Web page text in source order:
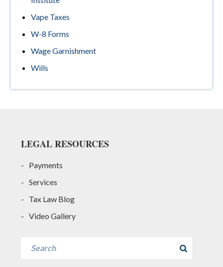
Vape Taxes
W-8 Forms
Wage Garnishment
Wills
LEGAL RESOURCES
Payments
Services
Tax Law Blog
Video Gallery